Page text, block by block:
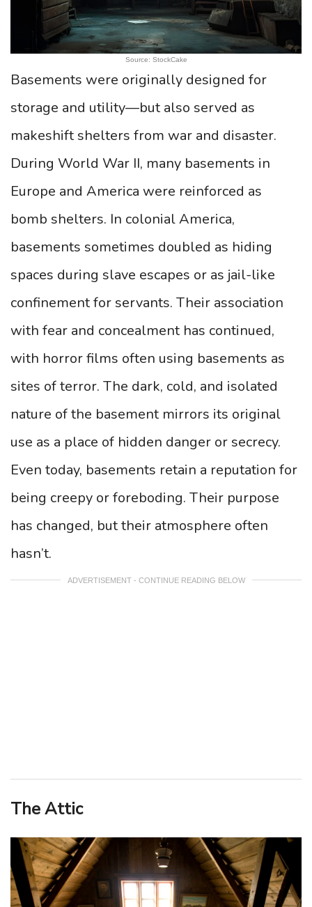
Source: StockCake
Basements were originally designed for
storage and utility—but also served as
makeshift shelters from war and disaster.
During World War II, many basements in
Europe and America were reinforced as
bomb shelters. In colonial America,
basements sometimes doubled as hiding
spaces during slave escapes or as jail-like
confinement for servants. Their association
with fear and concealment has continued,
with horror films often using basements as
sites of terror. The dark, cold, and isolated
nature of the basement mirrors its original
use as a place of hidden danger or secrecy.
Even today, basements retain a reputation for
being creepy or foreboding. Their purpose
has changed, but their atmosphere often
hasn’t.
ADVERTISEMENT - CONTINUE READING BELOW
The Attic